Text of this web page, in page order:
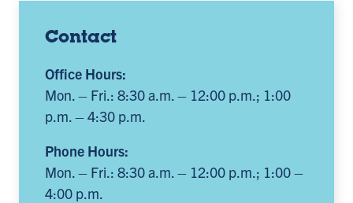
Contact
Office Hours:
Mon. – Fri.: 8:30 a.m. – 12:00 p.m.; 1:00
p.m. – 4:30 p.m.
Phone Hours:
Mon. – Fri.: 8:30 a.m. – 12:00 p.m.; 1:00 –
4:00 p.m.